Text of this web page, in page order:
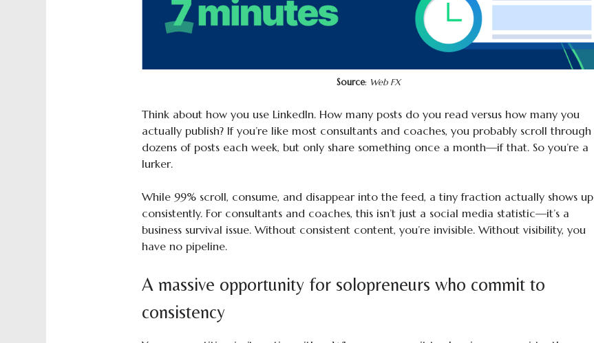
Source: Web FX
Think about how you use LinkedIn. How many posts do you read versus how many you
actually publish? If you’re like most consultants and coaches, you probably scroll through
dozens of posts each week, but only share something once a month—if that. So you’re a
lurker.
While 99% scroll, consume, and disappear into the feed, a tiny fraction actually shows up
consistently. For consultants and coaches, this isn’t just a social media statistic—it’s a
business survival issue. Without consistent content, you’re invisible. Without visibility, you
have no pipeline.
A massive opportunity for solopreneurs who commit to
consistency